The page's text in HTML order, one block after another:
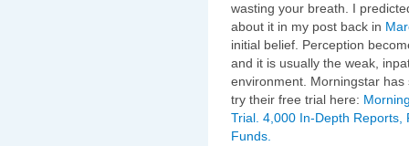
wasting your breath. I
about it in my post back in
initial belief. Perception
and it is usually the weak,
environment. Morningstar
try their free trial here:
Trial. 4,000 In-Depth Reports,
Funds.